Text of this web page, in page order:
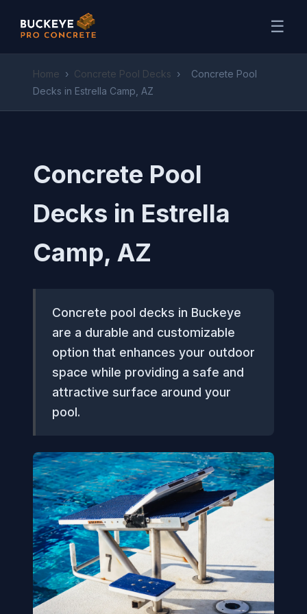
☰
Home › Concrete Pool Decks ›
Concrete Pool
Decks in Estrella Camp, AZ
Concrete Pool
Decks in Estrella
Camp, AZ
Concrete pool decks in Buckeye
are a durable and customizable
option that enhances your outdoor
space while providing a safe and
attractive surface around your
pool.